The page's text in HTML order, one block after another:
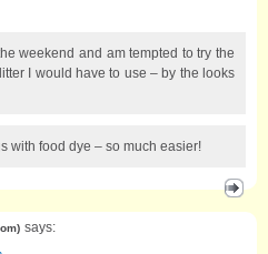
weekend and am tempted to try the
I would have to use – by the looks
with food dye – so much easier!
) says: